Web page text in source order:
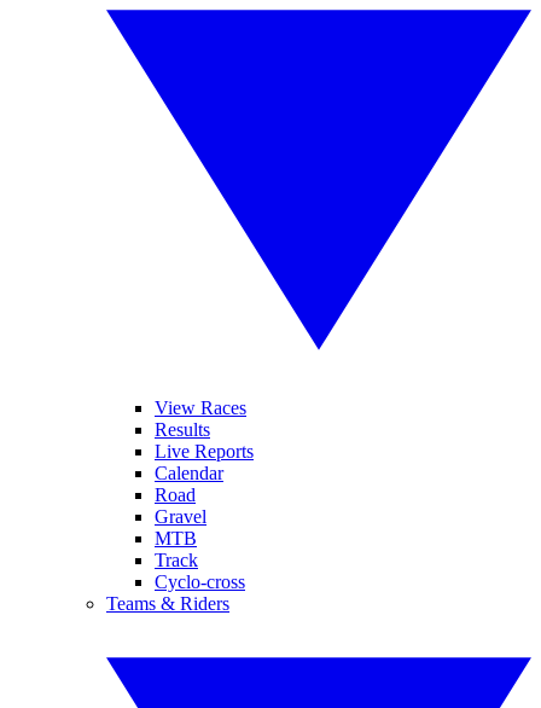
View Races
Results
Live Reports
Calendar
Road
Gravel
MTB
Track
Cyclo-cross
Teams & Riders